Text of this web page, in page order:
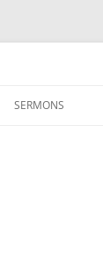
SERMONS